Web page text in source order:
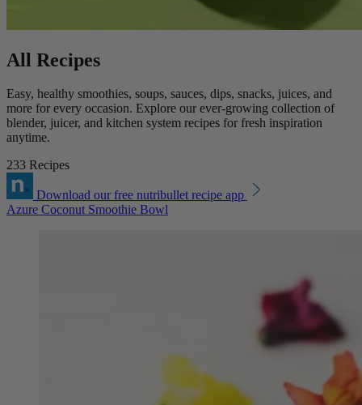
All Recipes
Easy, healthy smoothies, soups, sauces, dips, snacks, juices, and
more for every occasion. Explore our ever-growing collection of
blender, juicer, and kitchen system recipes for fresh inspiration
anytime.
233 Recipes
Download our free nutribullet recipe app
Azure Coconut Smoothie Bowl